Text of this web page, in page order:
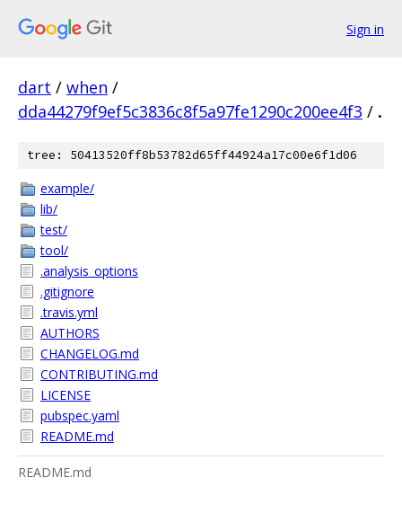
Sign in
dart / when /
dda44279f9ef5c3836c8f5a97fe1290c200ee4f3 / .
tree: 50413520ff8b53782d65ff44924a17c00e6f1d06
example/
lib/
test/
tool/
.analysis_options
.gitignore
.travis.yml
AUTHORS
CHANGELOG.md
CONTRIBUTING.md
LICENSE
pubspec.yaml
README.md
README.md